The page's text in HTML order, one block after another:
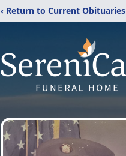
‹ Return to Current Obituaries